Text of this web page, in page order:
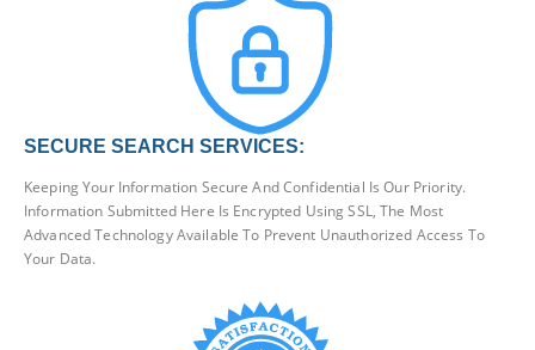
SECURE SEARCH SERVICES:
Keeping Your Information Secure And Confidential Is Our Priority.
Information Submitted Here Is Encrypted Using SSL, The Most
Advanced Technology Available To Prevent Unauthorized Access To
Your Data.